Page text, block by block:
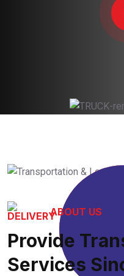
29
Years
ABOUT US
Provide
Services